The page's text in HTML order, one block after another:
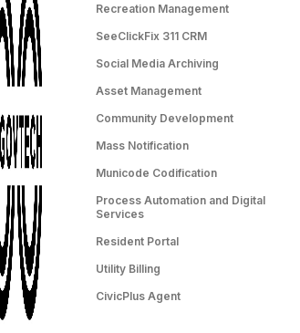
Recreation Management
SeeClickFix 311 CRM
Social Media Archiving
Asset Management
Community Development
Mass Notification
Municode Codification
Process Automation and Digital
Services
Resident Portal
Utility Billing
CivicPlus Agent